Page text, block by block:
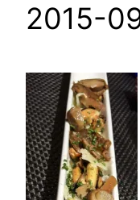
2015-